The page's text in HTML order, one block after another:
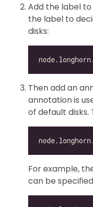
Add the label
the label to
disks:
Then add an
annotation is
of default disks.
For example,
can be